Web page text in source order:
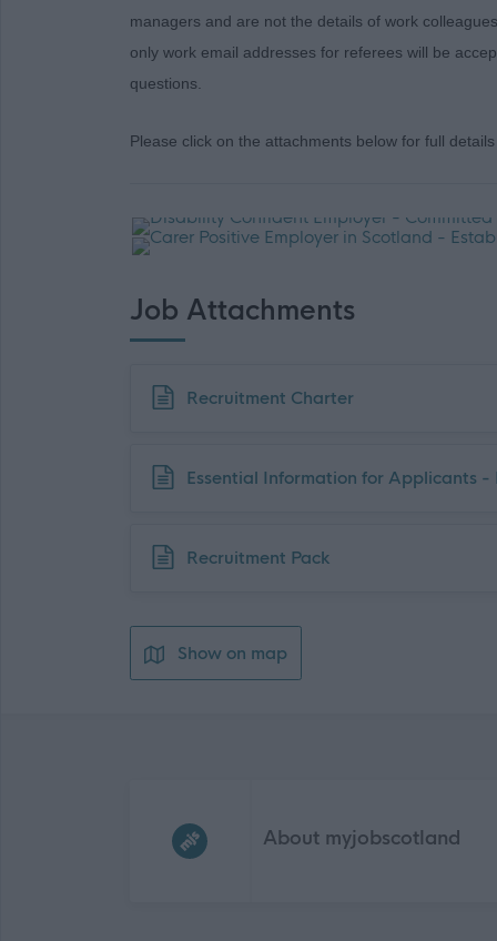
managers and are not the details of work
only work email addresses for referees will be
questions.
Please click on the attachments below for full
Job Attachments
Download job attachment
Recruitment Charter
Download job attachment
Essential Information for Applicants -
Download job attachment
Recruitment Pack
Show on map
About myjobscotland